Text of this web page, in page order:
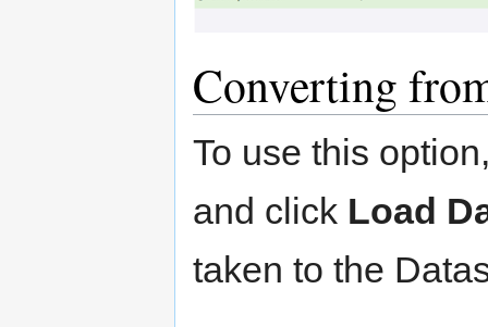
Converting
To use this
and click Load
taken to the